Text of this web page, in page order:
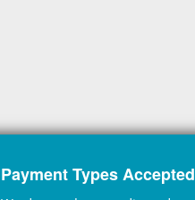
Payment Types Accepted